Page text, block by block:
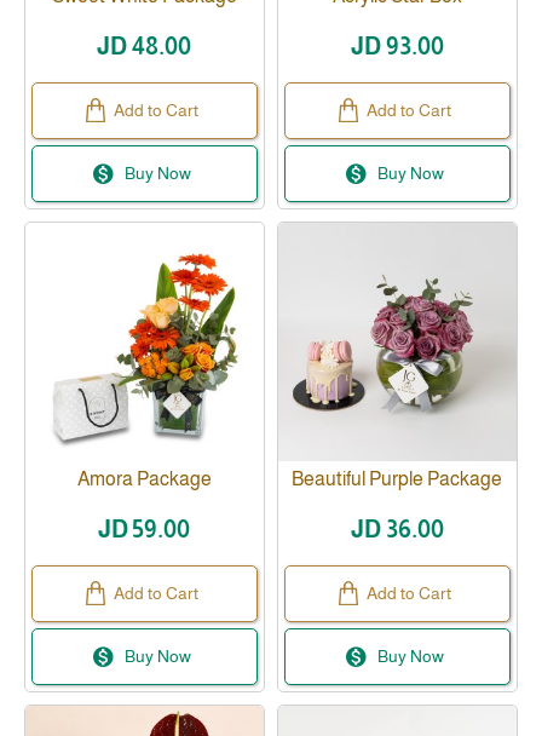
JD 48.00
Add to Cart
Buy Now
JD 93.00
Add to Cart
Buy Now
Amora Package
JD 59.00
Add to Cart
Buy Now
Beautiful Purple Package
JD 36.00
Add to Cart
Buy Now